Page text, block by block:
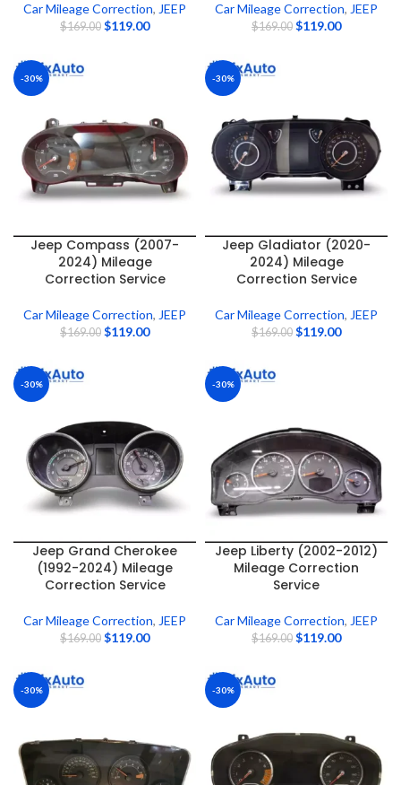
Car Mileage Correction, JEEP
$169.00 $119.00
Car Mileage Correction, JEEP
$169.00 $119.00
-30%
Jeep Compass (2007-
2024) Mileage
Correction Service
Car Mileage Correction, JEEP
$169.00 $119.00
-30%
Jeep Gladiator (2020-
2024) Mileage
Correction Service
Car Mileage Correction, JEEP
$169.00 $119.00
-30%
Jeep Grand Cherokee
(1992-2024) Mileage
Correction Service
Car Mileage Correction, JEEP
$169.00 $119.00
-30%
Jeep Liberty (2002-2012)
Mileage Correction
Service
Car Mileage Correction, JEEP
$169.00 $119.00
-30% -30%